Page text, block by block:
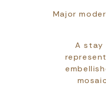
Major
A stay